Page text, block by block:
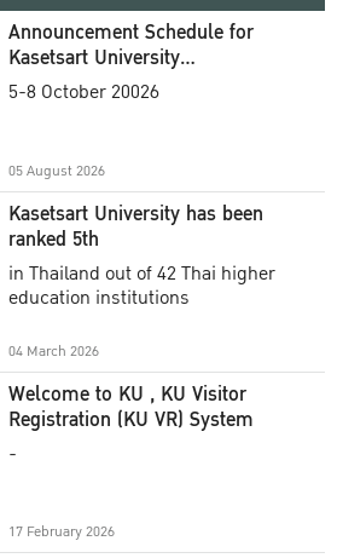
Announcement Schedule for
Kasetsart University
Commencement Ceremony
5-8 October 20026
05 August 2026
Kasetsart University has been
ranked 5th
in Thailand out of 42 Thai higher
education institutions
04 March 2026
Welcome to KU , KU Visitor
Registration (KU VR) System
-
17 February 2026